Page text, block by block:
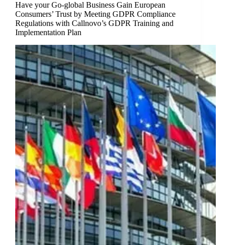
Have your Go-global Business Gain European
Consumers’ Trust by Meeting GDPR Compliance
Regulations with Callnovo’s GDPR Training and
Implementation Plan